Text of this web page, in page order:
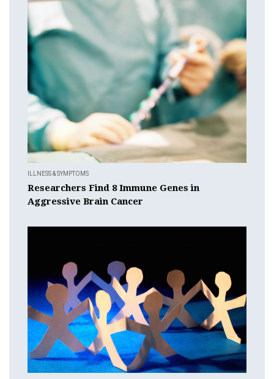
ILLNESS & SYMPTOMS
Researchers Find 8 Immune Genes in
Aggressive Brain Cancer